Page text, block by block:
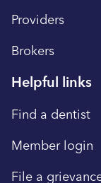
Providers
Brokers
Helpful links
Find a dentist
Member login
File a